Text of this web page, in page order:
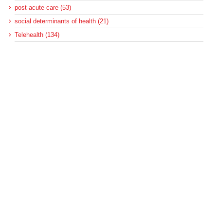
post-acute care (53)
social determinants of health (21)
Telehealth (134)